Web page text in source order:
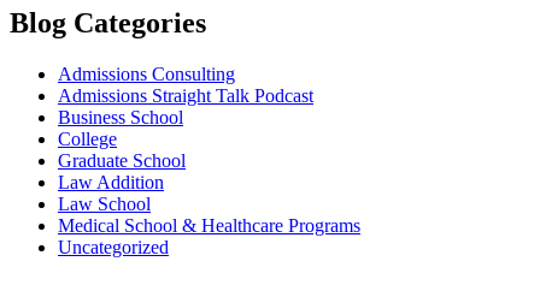
Blog Categories
Admissions Consulting
Admissions Straight Talk Podcast
Business School
College
Graduate School
Law Addition
Law School
Medical School & Healthcare Programs
Uncategorized